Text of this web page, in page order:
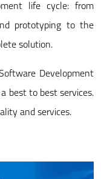
life cycle: from
prototyping to the
solution.
Development
best to best services.
and services.